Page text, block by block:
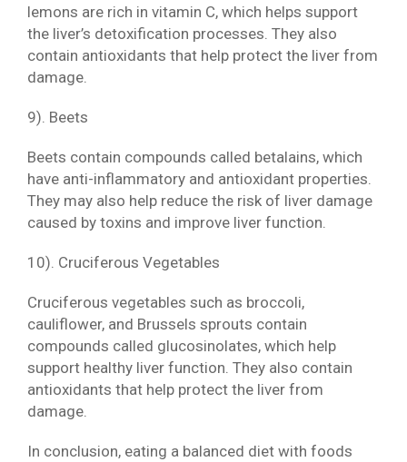
lemons are rich in vitamin C, which helps support
the liver’s detoxification processes. They also
contain antioxidants that help protect the liver from
damage.
9). Beets
Beets contain compounds called betalains, which
have anti-inflammatory and antioxidant properties.
They may also help reduce the risk of liver damage
caused by toxins and improve liver function.
10). Cruciferous Vegetables
Cruciferous vegetables such as broccoli,
cauliflower, and Brussels sprouts contain
compounds called glucosinolates, which help
support healthy liver function. They also contain
antioxidants that help protect the liver from
damage.
In conclusion, eating a balanced diet with foods